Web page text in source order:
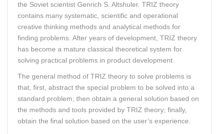
the Soviet scientist Genrich S. Altshuler. TRIZ theory
contains many systematic, scientific and operational
creative thinking methods and analytical methods for
finding problems. After years of development, TRIZ theory
has become a mature classical theoretical system for
solving practical problems in product development.
The general method of TRIZ theory to solve problems is
that, first, abstract the special problem to be solved into a
standard problem; then obtain a general solution based on
the methods and tools provided by TRIZ theory; finally,
obtain the final solution based on the user’s experience.